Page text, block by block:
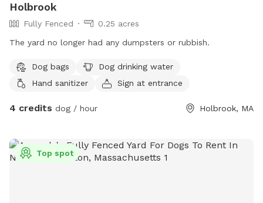
Holbrook
Fully Fenced
0.25 acres
The yard no longer had any dumpsters or rubbish.
Dog bags
Dog drinking water
Hand sanitizer
Sign at entrance
4 credits dog / hour Holbrook, MA
Top spot